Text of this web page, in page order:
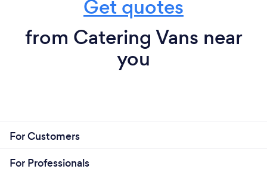
Get quotes
from Catering Vans near
you
For Customers
For Professionals